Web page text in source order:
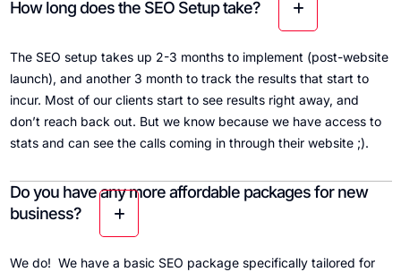
How long does the SEO Setup take?
The SEO setup takes up 2-3 months to implement (post-website
launch), and another 3 month to track the results that start to
incur. Most of our clients start to see results right away, and
don’t reach back out. But we know because we have access to
stats and can see the calls coming in through their website ;).
Do you have any more affordable packages for new
business?
We do! We have a basic SEO package specifically tailored for